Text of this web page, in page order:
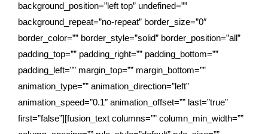
background_position=”left top” undefined=””
background_repeat=”no-repeat” border_size=”0″
border_color=”” border_style=”solid” border_position=”all”
padding_top=”” padding_right=”” padding_bottom=””
padding_left=”” margin_top=”” margin_bottom=””
animation_type=”” animation_direction=”left”
animation_speed=”0.1″ animation_offset=”” last=”true”
first=”false”][fusion_text columns=”” column_min_width=””